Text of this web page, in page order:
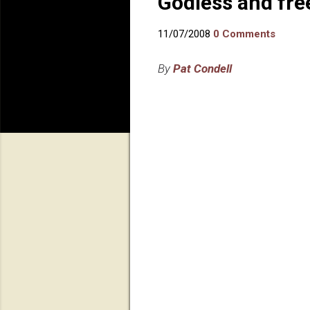
11/07/2008 0 Comments
By Pat Condell